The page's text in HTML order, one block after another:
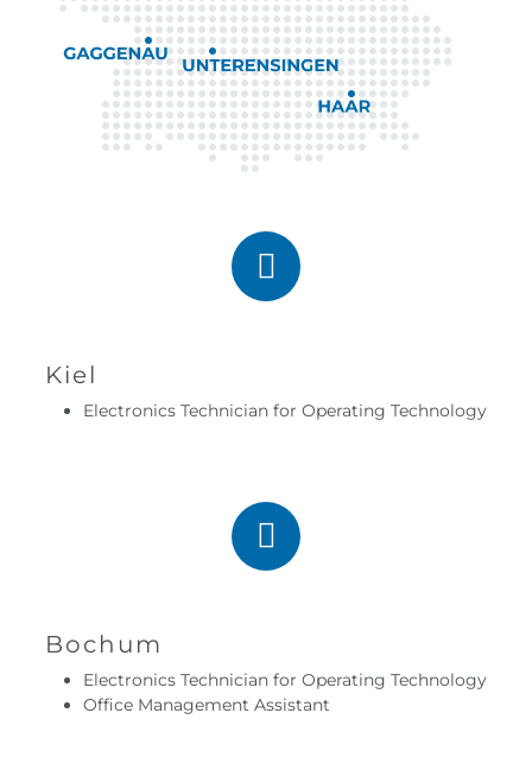
Kiel
Electronics Technician for Operating Technology
Bochum
Electronics Technician for Operating Technology
Office Management Assistant